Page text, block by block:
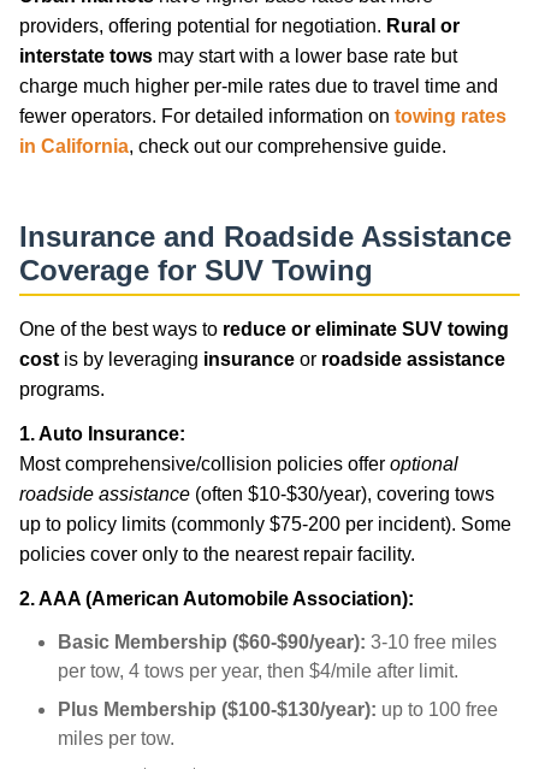
providers, offering potential for negotiation. Rural or
interstate tows may start with a lower base rate but
charge much higher per-mile rates due to travel time and
fewer operators. For detailed information on towing rates
in California, check out our comprehensive guide.
Insurance and Roadside Assistance
Coverage for SUV Towing
One of the best ways to reduce or eliminate SUV towing
cost is by leveraging insurance or roadside assistance
programs.
1. Auto Insurance:
Most comprehensive/collision policies offer optional
roadside assistance (often $10-$30/year), covering tows
up to policy limits (commonly $75-200 per incident). Some
policies cover only to the nearest repair facility.
2. AAA (American Automobile Association):
Basic Membership ($60-$90/year): 3-10 free miles
per tow, 4 tows per year, then $4/mile after limit.
Plus Membership ($100-$130/year): up to 100 free
miles per tow.